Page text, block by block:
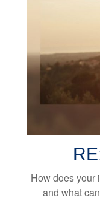
How does your
and what